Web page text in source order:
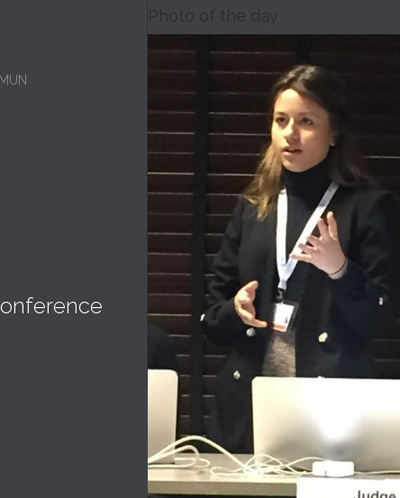
Photo of the day